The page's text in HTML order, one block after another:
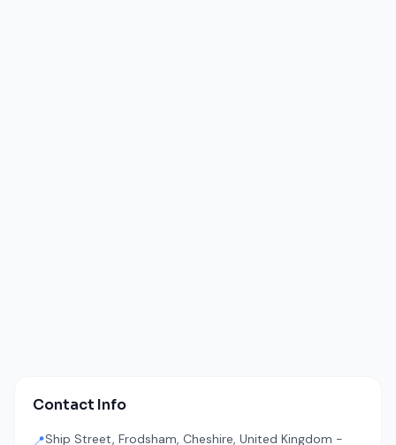
Contact Info
📍Ship Street, Frodsham, Cheshire, United Kingdom -